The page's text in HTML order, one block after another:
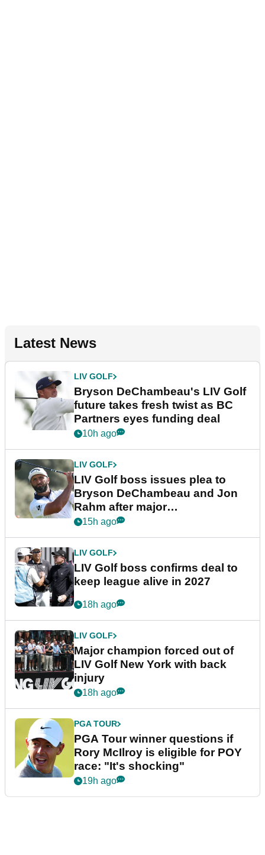
Latest News
LIV GOLF
Bryson DeChambeau's LIV Golf
future takes fresh twist as BC
Partners eyes funding deal
10h ago
LIV GOLF
LIV Golf boss issues plea to
Bryson DeChambeau and Jon
Rahm after major
announcement
15h ago
LIV GOLF
LIV Golf boss confirms deal to
keep league alive in 2027
18h ago
LIV GOLF
Major champion forced out of
LIV Golf New York with back
injury
18h ago
PGA TOUR
PGA Tour winner questions if
Rory McIlroy is eligible for POY
race: "It's shocking"
19h ago